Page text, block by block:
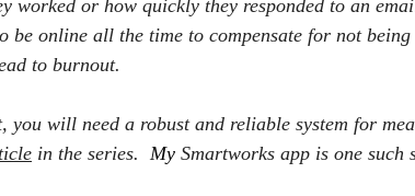
worked or how quickly they responded to an
be online all the time to compensate for not
to burnout.
you will need a robust and reliable system for
in the series.
  My
Smartworks app is one such